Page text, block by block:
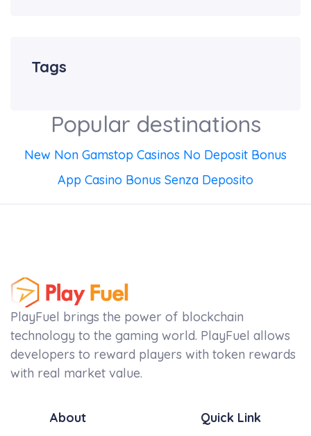
Tags
Popular destinations
New Non Gamstop Casinos No Deposit Bonus
App Casino Bonus Senza Deposito
PlayFuel brings the power of blockchain
technology to the gaming world. PlayFuel allows
developers to reward players with token rewards
with real market value.
About Quick Link